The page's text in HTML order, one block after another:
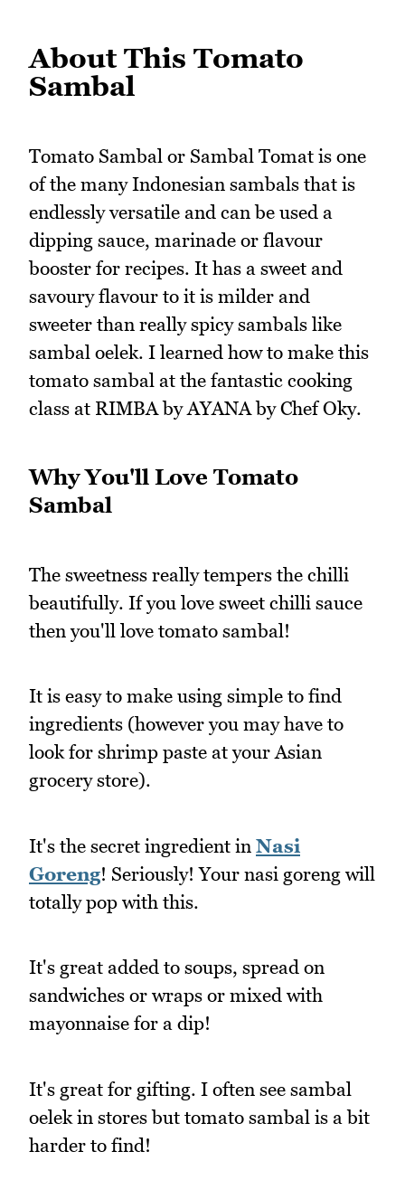
About This Tomato
Sambal
Tomato Sambal or Sambal Tomat is one
of the many Indonesian sambals that is
endlessly versatile and can be used a
dipping sauce, marinade or flavour
booster for recipes. It has a sweet and
savoury flavour to it is milder and
sweeter than really spicy sambals like
sambal oelek. I learned how to make this
tomato sambal at the fantastic cooking
class at RIMBA by AYANA by Chef Oky.
Why You'll Love Tomato
Sambal
The sweetness really tempers the chilli
beautifully. If you love sweet chilli sauce
then you'll love tomato sambal!
It is easy to make using simple to find
ingredients (however you may have to
look for shrimp paste at your Asian
grocery store).
It's the secret ingredient in Nasi
Goreng! Seriously! Your nasi goreng will
totally pop with this.
It's great added to soups, spread on
sandwiches or wraps or mixed with
mayonnaise for a dip!
It's great for gifting. I often see sambal
oelek in stores but tomato sambal is a bit
harder to find!